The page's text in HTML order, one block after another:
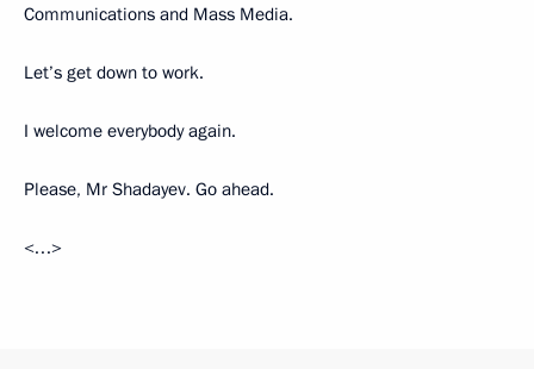
Communications and Mass Media.
Let’s get down to work.
I welcome everybody again.
Please, Mr Shadayev. Go ahead.
<…>